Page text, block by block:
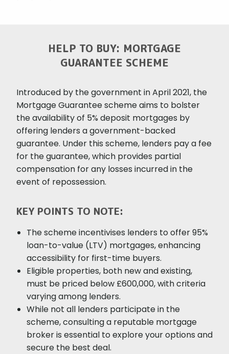
HELP TO BUY: MORTGAGE
GUARANTEE SCHEME
Introduced by the government in April 2021, the
Mortgage Guarantee scheme aims to bolster
the availability of 5% deposit mortgages by
offering lenders a government-backed
guarantee. Under this scheme, lenders pay a fee
for the guarantee, which provides partial
compensation for any losses incurred in the
event of repossession.
KEY POINTS TO NOTE:
The scheme incentivises lenders to offer 95%
loan-to-value (LTV) mortgages, enhancing
accessibility for first-time buyers.
Eligible properties, both new and existing,
must be priced below £600,000, with criteria
varying among lenders.
While not all lenders participate in the
scheme, consulting a reputable mortgage
broker is essential to explore your options and
secure the best deal.